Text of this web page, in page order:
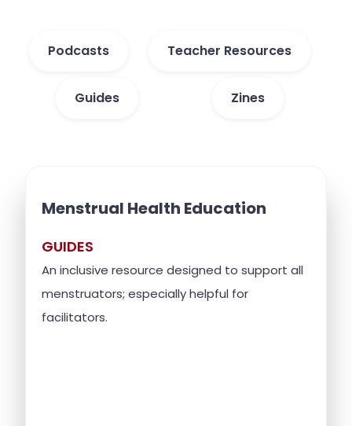
Podcasts Teacher Resources
Guides Zines
Menstrual Health Education
GUIDES
An inclusive resource designed to support all
menstruators; especially helpful for
facilitators.